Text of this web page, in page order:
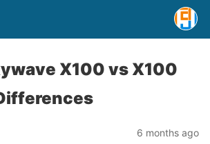
X100 vs X100
6 months ago